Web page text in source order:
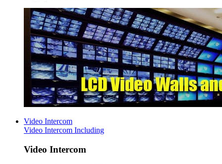
Video Intercom
Video Intercom Including
Video Intercom